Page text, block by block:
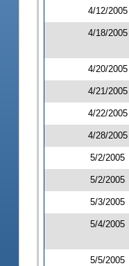
4/12/2005
4/18/2005
4/20/2005
4/21/2005
4/22/2005
4/28/2005
5/2/2005
5/2/2005
5/3/2005
5/4/2005
5/5/2005